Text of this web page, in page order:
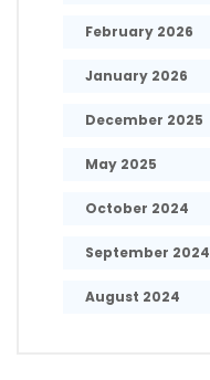
February 2026
January 2026
December 2025
May 2025
October 2024
September 2024
August 2024